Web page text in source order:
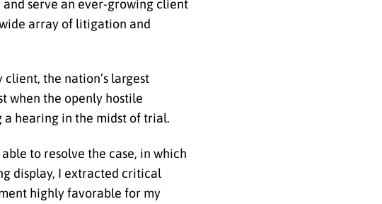
serve an ever-growing client
array of litigation and
the nation’s largest
when the openly hostile
a hearing in the midst of trial.
to resolve the case, in which
display, I extracted critical
highly favorable for my